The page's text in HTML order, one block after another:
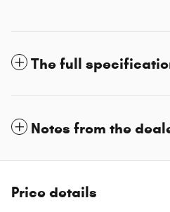
The full
Notes from the
Price details